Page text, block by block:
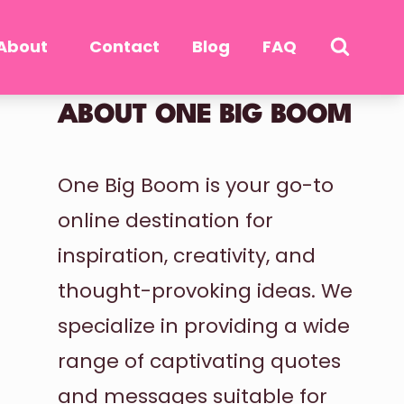
Contact Blog FAQ
ABOUT ONE BIG BOOM
One Big Boom is your go-to
online destination for
inspiration, creativity, and
thought-provoking ideas. We
specialize in providing a wide
range of captivating quotes
and messages suitable for